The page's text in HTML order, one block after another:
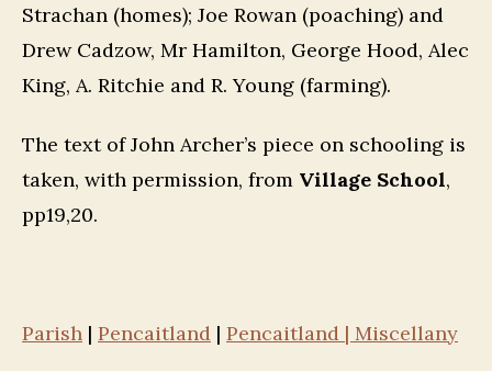
Strachan (homes); Joe Rowan (poaching) and
Drew Cadzow, Mr Hamilton, George Hood, Alec
King, A. Ritchie and R. Young (farming).
The text of John Archer’s piece on schooling is
taken, with permission, from Village School,
pp19,20.
Parish | Pencaitland | Pencaitland | Miscellany